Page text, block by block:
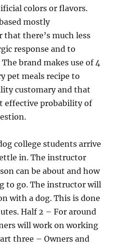
colors or flavors.
mostly
that there’s much less
response and to
brand makes use of 4
pet meals recipe to
customary and that
effective probability of
college students arrive
in. The instructor
can be about and how
to go. The instructor will
with a dog. This is done
Half 2 – For around
will work on working
three – Owners and